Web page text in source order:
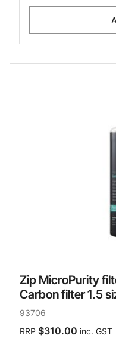
Zip MicroPurity
Carbon filter 1.5
93706
RRP $310.00 inc. GST